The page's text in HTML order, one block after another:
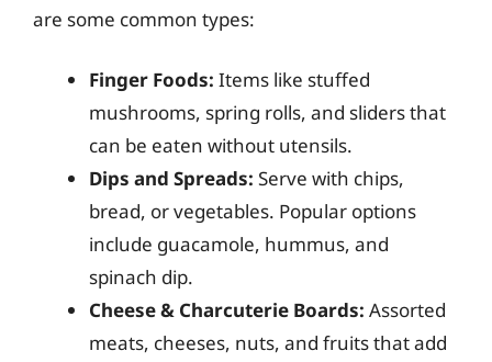
are some common types:
Finger Foods: Items like stuffed
mushrooms, spring rolls, and sliders that
can be eaten without utensils.
Dips and Spreads: Serve with chips,
bread, or vegetables. Popular options
include guacamole, hummus, and
spinach dip.
Cheese & Charcuterie Boards: Assorted
meats, cheeses, nuts, and fruits that add